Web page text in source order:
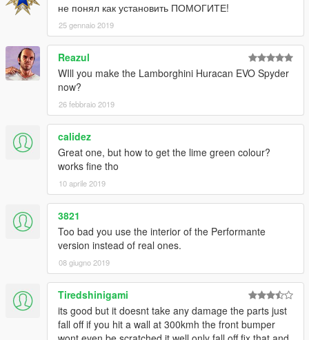
не понял как установить ПОМОГИТЕ!
25 gennaio 2019
Reazul
WIll you make the Lamborghini Huracan EVO Spyder
now?
26 febbraio 2019
calidez
Great one, but how to get the lime green colour?
works fine tho
10 aprile 2019
3821
Too bad you use the interior of the Performante
version instead of real ones.
08 giugno 2019
Tiredshinigami
its good but it doesnt take any damage the parts just
fall off if you hit a wall at 300kmh the front bumper